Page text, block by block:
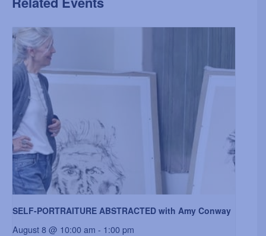
SELF-PORTRAITURE ABSTRACTED with Amy Conway
August 8 @ 10:00 am - 1:00 pm